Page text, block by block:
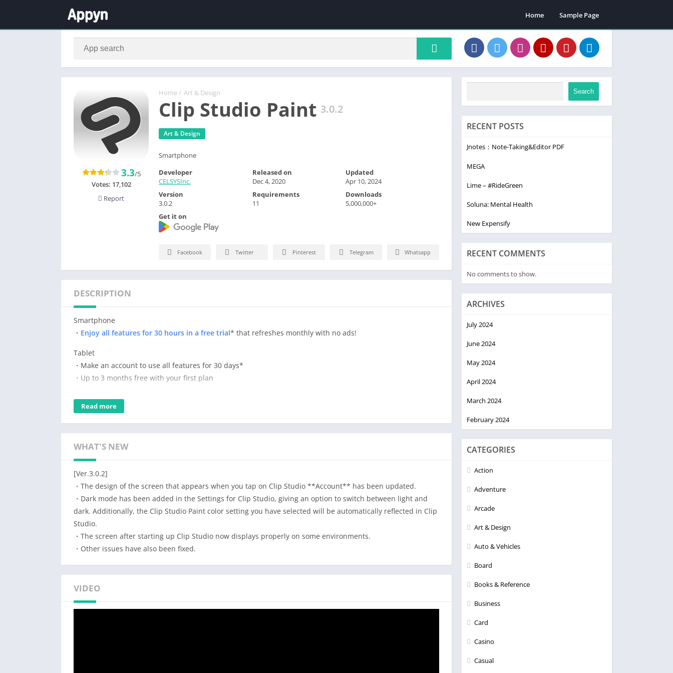
Home Sample Page
Home / Art & Design
Clip Studio Paint 3.0.2
Art & Design
Smartphone
3.3/5
Votes: 17,102
Report
Developer
CELSYSInc.
Released on
Dec 4, 2020
Updated
Apr 10, 2024
Version
3.0.2
Requirements
11
Downloads
5,000,000+
Get it on
Facebook Twitter Pinterest Telegram Whatsapp
DESCRIPTION
Smartphone
・ Enjoy all features for 30 hours in a free trial* that refreshes monthly with no ads!
Tablet
・Make an account to use all features for 30 days*
・Up to 3 months free with your first plan
Subscribe for the time you want to use it. Get all the latest features, materials, and cloud storage (10 GB)!
Try it and see why pros and beginners alike choose Clip Studio Paint.
CSP’s digital art features will have you drawing better!
Drawing a character illustration?
CSP will bring your character to life
・Create up to 10,000 layers for detailed artwork
・Pose 3D models to draw at tricky angles
・Liquify on multiple layers to adjust line art and color at once!
・Gradient maps offer greater control over your colors
・Capture difficult hand poses with live video for drawing reference
・Share your work on social media – with timelapse feature, too!
Want to try out new ideas and drawing styles?
Read more
WHAT'S NEW
[Ver.3.0.2]
・The design of the screen that appears when you tap on Clip Studio **Account** has been updated.
・Dark mode has been added in the Settings for Clip Studio, giving an option to switch between light and
dark. Additionally, the Clip Studio Paint color setting you have selected will be automatically reflected in Clip
Studio.
・The screen after starting up Clip Studio now displays properly on some environments.
・Other issues have also been fixed.
VIDEO
Search
RECENT POSTS
Jnotes：Note-Taking&Editor PDF
MEGA
Lime – #RideGreen
Soluna: Mental Health
New Expensify
RECENT COMMENTS
No comments to show.
ARCHIVES
July 2024
June 2024
May 2024
April 2024
March 2024
February 2024
CATEGORIES
Action
Adventure
Arcade
Art & Design
Auto & Vehicles
Board
Books & Reference
Business
Card
Casino
Casual